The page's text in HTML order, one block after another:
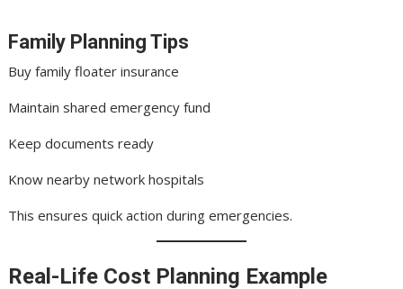
Family Planning Tips
Buy family floater insurance
Maintain shared emergency fund
Keep documents ready
Know nearby network hospitals
This ensures quick action during emergencies.
Real-Life Cost Planning Example